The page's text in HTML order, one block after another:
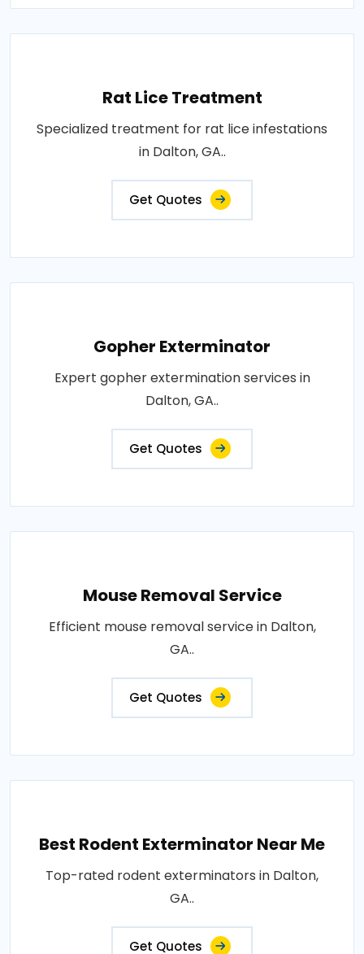
Rat Lice Treatment
Specialized treatment for rat lice infestations
in Dalton, GA..
Get Quotes
Gopher Exterminator
Expert gopher extermination services in
Dalton, GA..
Get Quotes
Mouse Removal Service
Efficient mouse removal service in Dalton,
GA..
Get Quotes
Best Rodent Exterminator Near Me
Top-rated rodent exterminators in Dalton,
GA..
Get Quotes